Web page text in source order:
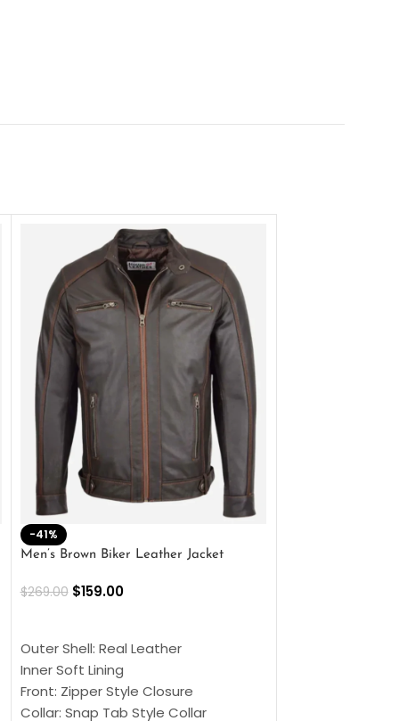
-41%
Men’s Brown Biker Leather Jacket
$269.00 $159.00
Outer Shell: Real Leather
Inner Soft Lining
Front: Zipper Style Closure
Collar: Snap Tab Style Collar